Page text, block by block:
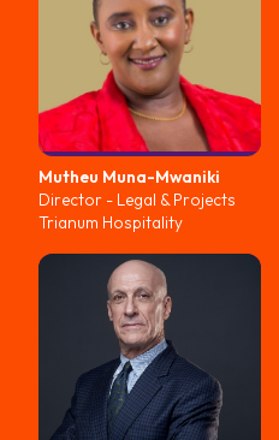
Mutheu Muna-Mwaniki
Director - Legal & Projects
Trianum Hospitality